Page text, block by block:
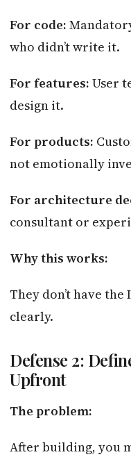
For code:
who didn’t write it.
For features: User
design it.
For products:
not emotionally
For architecture
consultant or
Why this works:
They don’t have the
clearly.
Defense 2:
Upfront
The problem:
After building, you